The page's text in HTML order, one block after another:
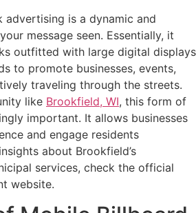
is a dynamic and
message seen. Essentially, it
outfitted with large digital displays
to promote businesses, events,
traveling through the streets.
like Brookfield, WI, this form of
important. It allows businesses
and engage residents
about Brookfield’s
services, check the official
website.